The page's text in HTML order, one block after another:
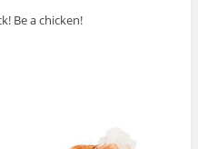
Be a chicken!